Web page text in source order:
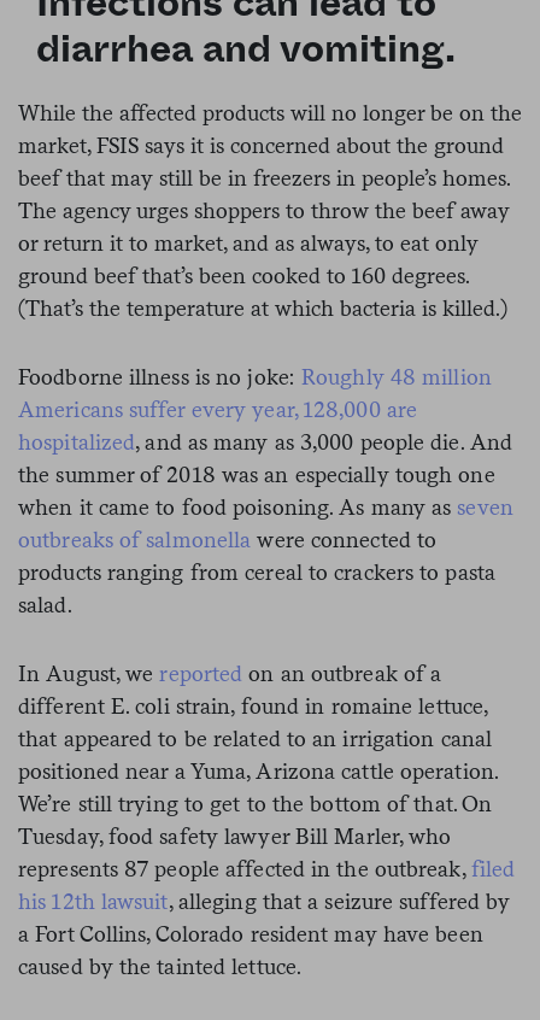
diarrhea and vomiting.
While the affected products will no longer be on the
market, FSIS says it is concerned about the ground
beef that may still be in freezers in people’s homes.
The agency urges shoppers to throw the beef away
or return it to market, and as always, to eat only
ground beef that’s been cooked to 160 degrees.
(That’s the temperature at which bacteria is killed.)
Foodborne illness is no joke:Roughly 48 million
Americans suffer every year, 128,000 are
hospitalized, and as many as 3,000 people die. And
the summer of 2018 was an especially tough one
when it came to food poisoning. As many as seven
outbreaks of salmonella were connected to
products ranging from cereal to crackers to pasta
salad.
In August, we reported on an outbreak of a
different E. coli strain, found in romaine lettuce,
that appeared to be related to an irrigation canal
positioned near a Yuma, Arizona cattle operation.
We’re still trying to get to the bottom of that. On
Tuesday, food safety lawyer Bill Marler, who
represents 87 people affected in the outbreak,filed
his 12th lawsuit, alleging that a seizure suffered by
a Fort Collins, Colorado resident may have been
caused by the tainted lettuce.